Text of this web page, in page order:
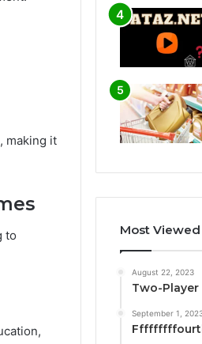
making it
to
Most Viewed
August 22, 2023
Two-Player
September 1,